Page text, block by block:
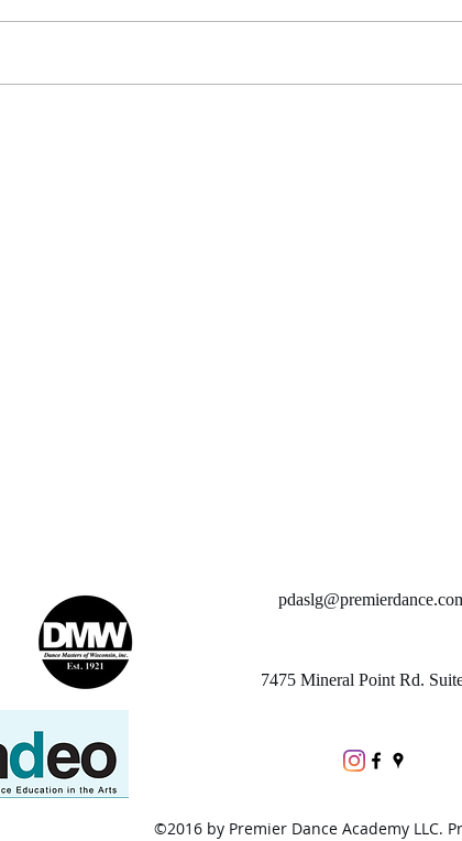
7475 Mineral Point Rd.
©2016 by Premier Dance Academy LLC.